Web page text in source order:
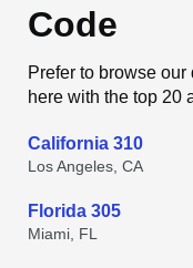
Code
Prefer to browse
here with the top 20
California 310
Los Angeles, CA
Florida 305
Miami, FL